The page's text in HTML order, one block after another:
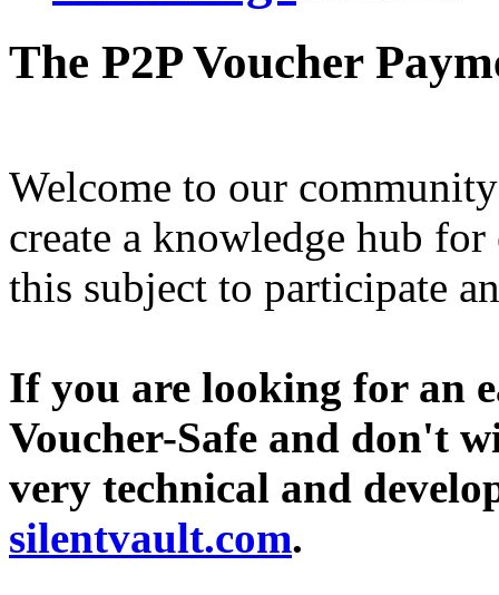
The P2P Voucher
Welcome to our
create a knowledge hub
this subject to participate
If you are looking for an
Voucher-Safe and don't
very technical and
silentvault.com.